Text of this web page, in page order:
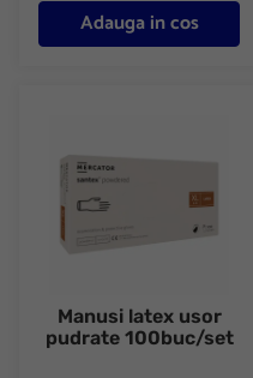
Adauga in cos
Manusi latex usor
pudrate 100buc/set